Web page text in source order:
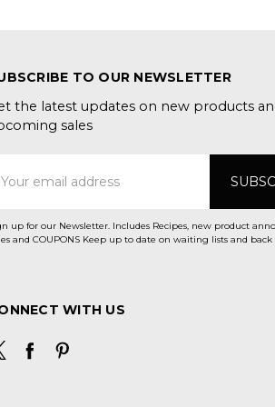
TO OUR NEWSLETTER
the latest updates on new products
sales
up for our Newsletter. Includes Recipes, new product
Sales and COUPONS Keep up to date on waiting lists and
WITH US